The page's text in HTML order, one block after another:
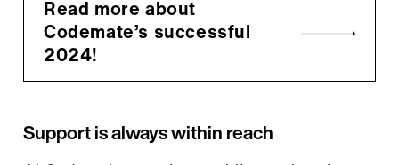
Read more about
Codemate’s successful
2024!
Support is always within reach